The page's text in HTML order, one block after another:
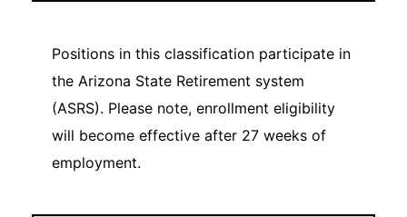
Positions in this classification participate in
the Arizona State Retirement system
(ASRS). Please note, enrollment eligibility
will become effective after 27 weeks of
employment.